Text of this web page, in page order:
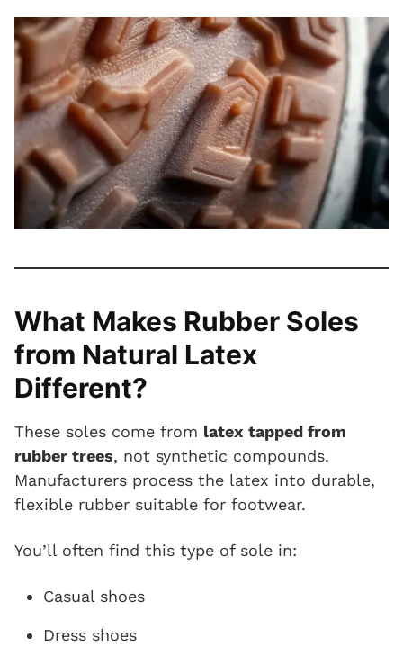
What Makes Rubber Soles
from Natural Latex
Different?
These soles come from latex tapped from
rubber trees, not synthetic compounds.
Manufacturers process the latex into durable,
flexible rubber suitable for footwear.
You’ll often find this type of sole in:
Casual shoes
Dress shoes